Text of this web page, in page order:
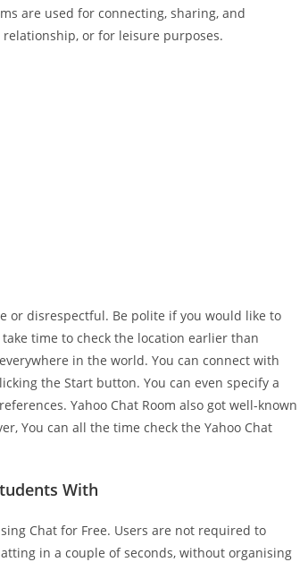
are used for connecting, sharing, and
or for leisure purposes.
or disrespectful. Be polite if you would like to
time to check the location earlier than
in the world. You can connect with
the Start button. You can even specify a
Yahoo Chat Room also got well-known
You can all the time check the Yahoo Chat
With
Chat for Free. Users are not required to
in a couple of seconds, without organising